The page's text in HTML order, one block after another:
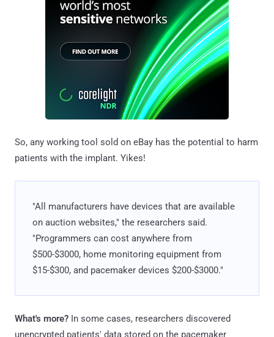
So, any working tool sold on eBay has the potential to harm
patients with the implant. Yikes!
"All manufacturers have devices that are available
on auction websites," the researchers said.
"Programmers can cost anywhere from
$500-$3000, home monitoring equipment from
$15-$300, and pacemaker devices $200-$3000."
What's more? In some cases, researchers discovered
unencrypted patients' data stored on the pacemaker